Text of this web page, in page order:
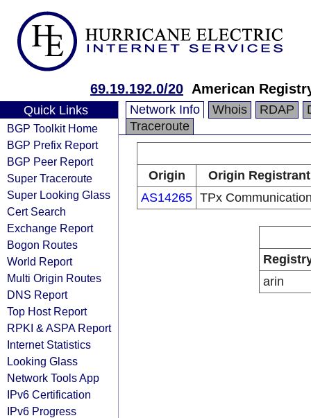
69.19.192.0/20 American
Quick Links
BGP Toolkit Home
BGP Prefix Report
BGP Peer Report
Super Traceroute
Super Looking Glass
Cert Search
Exchange Report
Bogon Routes
World Report
Multi Origin Routes
DNS Report
Top Host Report
RPKI & ASPA Report
Internet Statistics
Looking Glass
Network Tools App
IPv6 Certification
IPv6 Progress
Network Info Whois RDAP
Traceroute
Origin
Origin Registrant
AS14265 TPx
arin